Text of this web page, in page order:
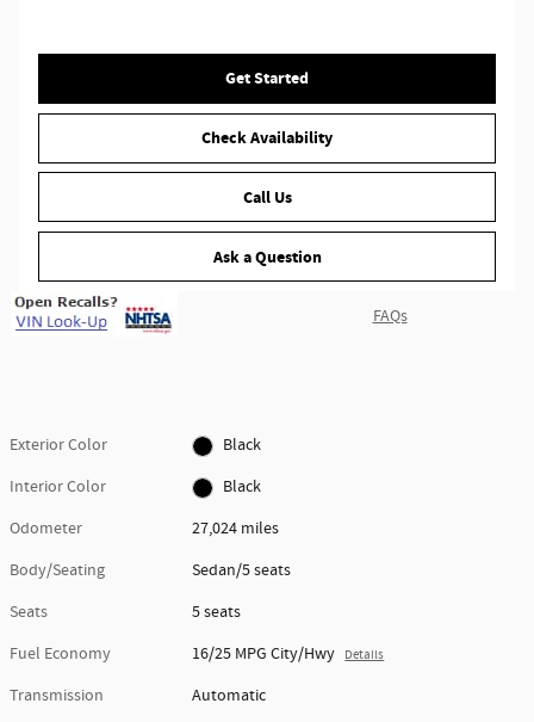
Get Started
Check Availability
Call Us
Ask a Question
FAQs
Exterior Color
Black
Interior Color
Black
Odometer
27,024 miles
Body/Seating
Sedan/5 seats
Seats
5 seats
Fuel Economy
16/25 MPG City/Hwy Details
Transmission
Automatic